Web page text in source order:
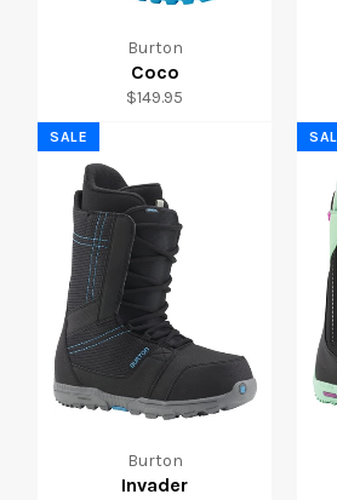
Burton
Coco
Regular
$149.95
Burton
Invader
SALE